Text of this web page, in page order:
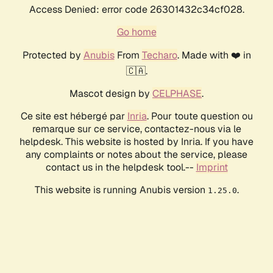
Access Denied: error code 26301432c34cf028.
Go home
Protected by AnubisFrom Techaro. Made with ❤️ in
🇨🇦.
Mascot design by CELPHASE.
Ce site est hébergé par Inria. Pour toute question ou
remarque sur ce service, contactez-nous via le
helpdesk. This website is hosted by Inria. If you have
any complaints or notes about the service, please
contact us in the helpdesk tool.-- Imprint
This website is running Anubis version 1.25.0.